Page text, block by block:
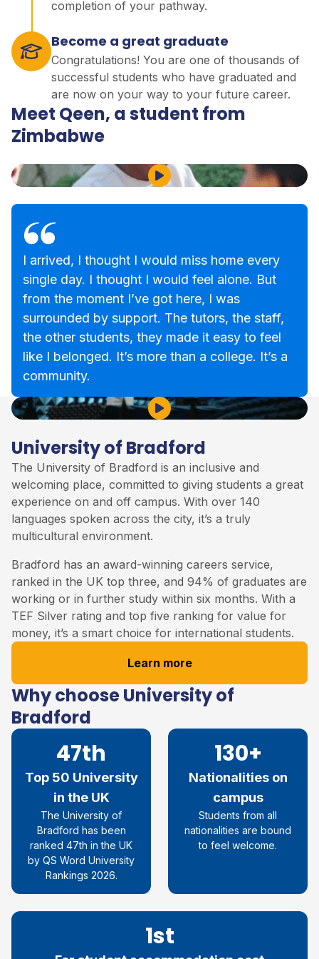
completion of your pathway.
Become a great graduate
Congratulations! You are one of thousands of
successful students who have graduated and
are now on your way to your future career.
Meet Qeen, a student from
Zimbabwe
Play Video
I arrived, I thought I would miss home every
single day. I thought I would feel alone. But
from the moment I’ve got here, I was
surrounded by support. The tutors, the staff,
the other students, they made it easy to feel
like I belonged. It’s more than a college. It’s a
community.
University of Bradford
The University of Bradford is an inclusive and
welcoming place, committed to giving students a great
experience on and off campus. With over 140
languages spoken across the city, it’s a truly
multicultural environment.
Bradford has an award-winning careers service,
ranked in the UK top three, and 94% of graduates are
working or in further study within six months. With a
TEF Silver rating and top five ranking for value for
money, it’s a smart choice for international students.
Learn more
Play Video
Why choose University of
Bradford
47th
Top 50 University
in the UK
The University of
Bradford has been
ranked 47th in the UK
by QS Word University
Rankings 2026.
130+
Nationalities on
campus
Students from all
nationalities are bound
to feel welcome.
1st